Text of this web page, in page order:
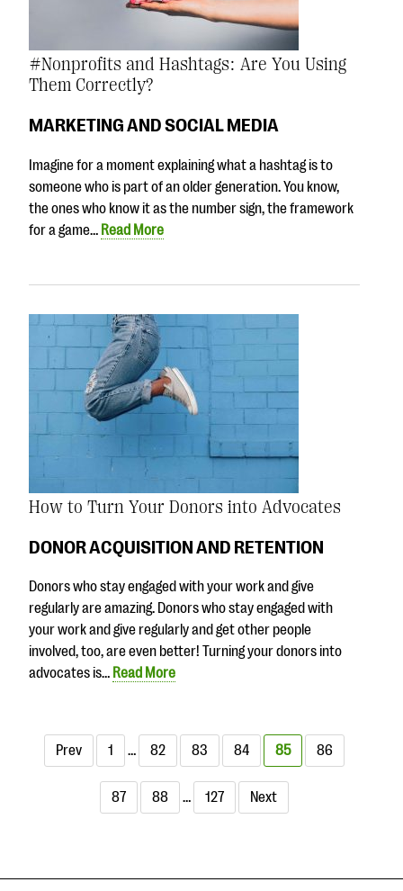
#Nonprofits and Hashtags: Are You Using
Them Correctly?
MARKETING AND SOCIAL MEDIA
Imagine for a moment explaining what a hashtag is to
someone who is part of an older generation. You know,
the ones who know it as the number sign, the framework
for a game… Read More
How to Turn Your Donors into Advocates
DONOR ACQUISITION AND RETENTION
Donors who stay engaged with your work and give
regularly are amazing. Donors who stay engaged with
your work and give regularly and get other people
involved, too, are even better! Turning your donors into
advocates is… Read More
Prev 1 … 82 83 84 85 86
87 88 … 127 Next